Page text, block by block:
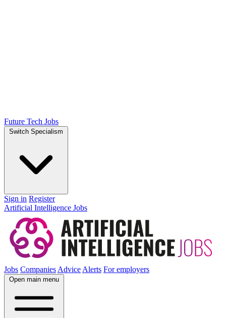
Future Tech Jobs
Switch Specialism
Sign in Register
Artificial Intelligence Jobs
Jobs CompaniesAdviceAlerts For employers
Open main menu